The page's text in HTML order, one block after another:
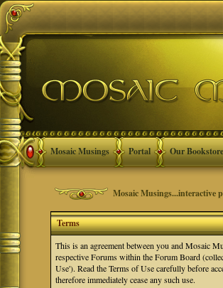
Mosaic Musings Portal Our Bookstore
Mosaic Musings...interactive
Terms
This is an agreement between you and Mosaic
respective Forums within the Forum Board
Use'). Read the Terms of Use carefully before
therefore immediately cease any such use.